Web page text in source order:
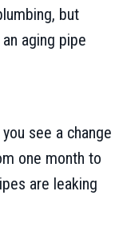
but
aging pipe
see a change
one month to
are leaking